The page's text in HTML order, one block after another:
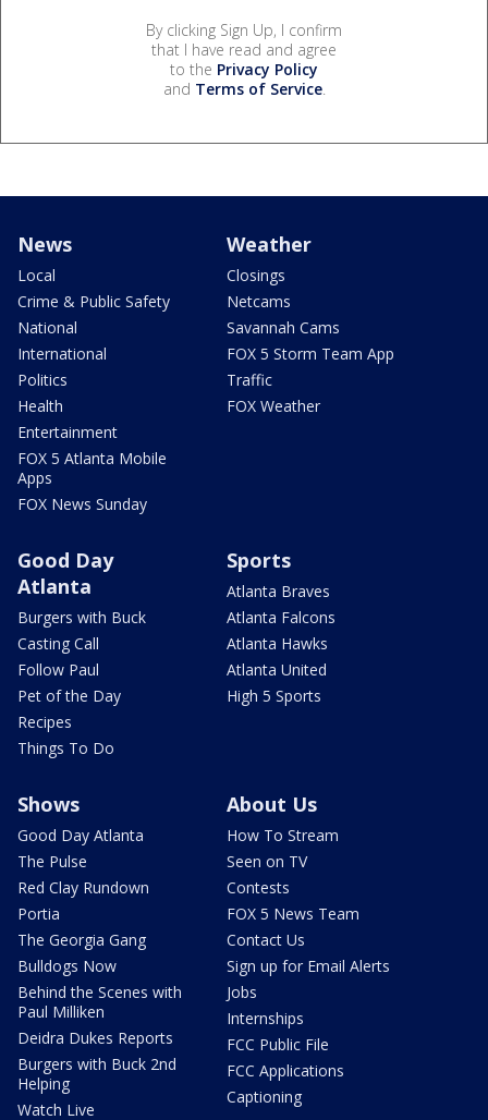
By clicking Sign Up, I confirm
that I have read and agree
to the Privacy Policy
and Terms of Service.
News
Local
Crime & Public Safety
National
International
Politics
Health
Entertainment
FOX 5 Atlanta Mobile
Apps
FOX News Sunday
Weather
Closings
Netcams
Savannah Cams
FOX 5 Storm Team App
Traffic
FOX Weather
Good Day
Atlanta
Burgers with Buck
Casting Call
Follow Paul
Pet of the Day
Recipes
Things To Do
Sports
Atlanta Braves
Atlanta Falcons
Atlanta Hawks
Atlanta United
High 5 Sports
Shows
Good Day Atlanta
The Pulse
Red Clay Rundown
Portia
The Georgia Gang
Bulldogs Now
Behind the Scenes with
Paul Milliken
Deidra Dukes Reports
Burgers with Buck 2nd
Helping
Watch Live
About Us
How To Stream
Seen on TV
Contests
FOX 5 News Team
Contact Us
Sign up for Email Alerts
Jobs
Internships
FCC Public File
FCC Applications
Captioning